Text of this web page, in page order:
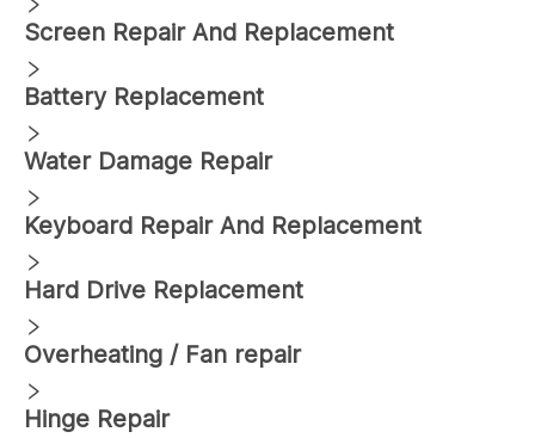
Screen Repair And Replacement
Battery Replacement
Water Damage Repair
Keyboard Repair And Replacement
Hard Drive Replacement
Overheating / Fan repair
Hinge Repair